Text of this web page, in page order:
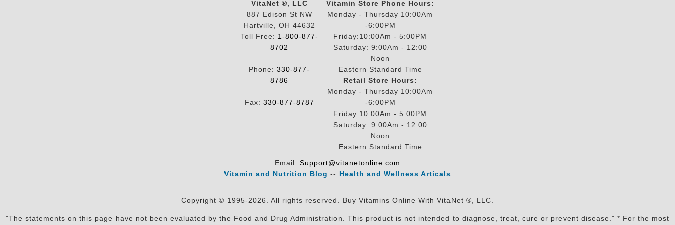
VitaNet ®, LLC
887 Edison St NW
Hartville, OH 44632
Toll Free: 1-800-877-
8702
Phone: 330-877-
8786
Fax: 330-877-8787
Vitamin Store Phone Hours:
Monday - Thursday 10:00Am
-6:00PM
Friday:10:00Am - 5:00PM
Saturday: 9:00Am - 12:00
Noon
Eastern Standard Time
Retail Store Hours:
Monday - Thursday 10:00Am
-6:00PM
Friday:10:00Am - 5:00PM
Saturday: 9:00Am - 12:00
Noon
Eastern Standard Time
Email: Support@vitanetonline.com
Vitamin and Nutrition Blog -- Health and Wellness Articals
Copyright © 1995-2026. All rights reserved. Buy Vitamins Online With VitaNet ®, LLC.
"The statements on this page have not been evaluated by the Food and Drug Administration. This product is not intended to diagnose, treat, cure or prevent disease." * For the most